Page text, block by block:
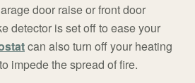
door raise or front door
detector is set off to ease your
can also turn off your heating
impede the spread of fire.